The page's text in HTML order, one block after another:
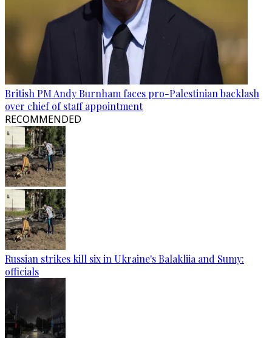
British PM Andy Burnham faces pro-Palestinian backlash
over chief of staff appointment
RECOMMENDED
Russian strikes kill six in Ukraine's Balakliia and Sumy:
officials